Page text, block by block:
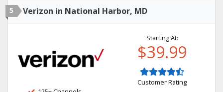
5 Verizon in National Harbor, MD
Starting At:
$39.99
Customer Rating